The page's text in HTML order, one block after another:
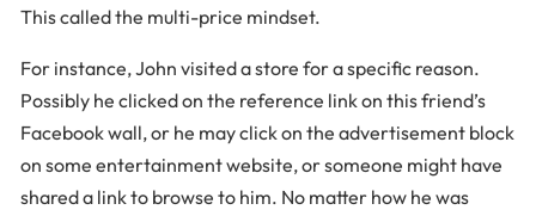
This called the multi-price mindset.
For instance, John visited a store for a specific reason.
Possibly he clicked on the reference link on this friend’s
Facebook wall, or he may click on the advertisement block
on some entertainment website, or someone might have
shared a link to browse to him. No matter how he was